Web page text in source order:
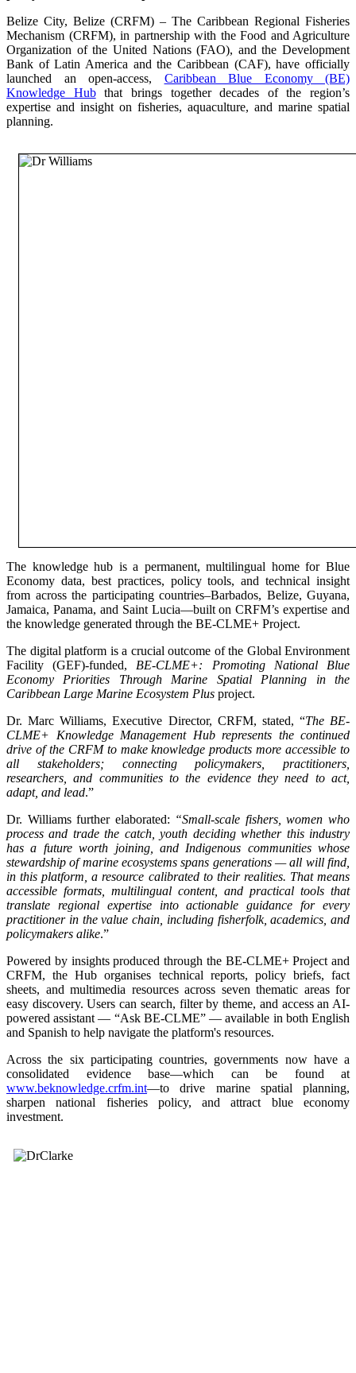
Belize City, Belize (CRFM) – The Caribbean Regional Fisheries
Mechanism (CRFM), in partnership with the Food and Agriculture
Organization of the United Nations (FAO), and the Development
Bank of Latin America and the Caribbean (CAF), have officially
launched an open-access, Caribbean Blue Economy (BE)
Knowledge Hubthat brings together decades of the region’s
expertise and insight on fisheries, aquaculture, and marine spatial
planning.
The knowledge hub is a permanent, multilingual home for Blue
Economy data, best practices, policy tools, and technical insight
from across the participating countries–Barbados, Belize, Guyana,
Jamaica, Panama, and Saint Lucia—built on CRFM’s expertise and
the knowledge generated through the BE-CLME+ Project.
The digital platform is a crucial outcome of the Global Environment
Facility (GEF)-funded, BE-CLME+: Promoting National Blue
Economy Priorities Through Marine Spatial Planning in the
Caribbean Large Marine Ecosystem Plus project.
Dr. Marc Williams, Executive Director, CRFM, stated, “The BE-
CLME+ Knowledge Management Hub represents the continued
drive of the CRFM to make knowledge products more accessible to
all stakeholders; connecting policymakers, practitioners,
researchers, and communities to the evidence they need to act,
adapt, and lead.”
Dr. Williams further elaborated: “Small-scale fishers, women who
process and trade the catch, youth deciding whether this industry
has a future worth joining, and Indigenous communities whose
stewardship of marine ecosystems spans generations — all will find,
in this platform, a resource calibrated to their realities. That means
accessible formats, multilingual content, and practical tools that
translate regional expertise into actionable guidance for every
practitioner in the value chain, including fisherfolk, academics, and
policymakers alike.”
Powered by insights produced through the BE-CLME+ Project and
CRFM, the Hub organises technical reports, policy briefs, fact
sheets, and multimedia resources across seven thematic areas for
easy discovery. Users can search, filter by theme, and access an AI-
powered assistant — “Ask BE-CLME” — available in both English
and Spanish to help navigate the platform's resources.
Across the six participating countries, governments now have a
consolidated evidence base—which can be found at
www.beknowledge.crfm.int—to drive marine spatial planning,
sharpen national fisheries policy, and attract blue economy
investment.